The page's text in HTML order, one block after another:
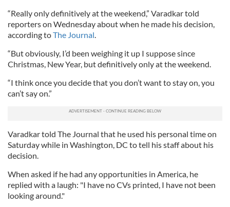
“Really only definitively at the weekend,” Varadkar told
reporters on Wednesday about when he made his decision,
according toThe Journal.
“But obviously, I’d been weighing it up I suppose since
Christmas, New Year, but definitively only at the weekend.
“I think once you decide that you don’t want to stay on, you
can’t say on.”
Varadkar told The Journal that he used his personal time on
Saturday while in Washington, DC to tell his staff about his
decision.
When asked if he had any opportunities in America, he
replied with a laugh: "I have no CVs printed, I have not been
looking around."